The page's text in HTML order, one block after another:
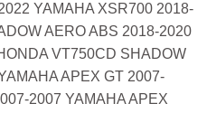
YAMAHA XSR700 2018-
AERO ABS 2018-2020
VT750CD SHADOW
APEX GT 2007-
2007 YAMAHA APEX